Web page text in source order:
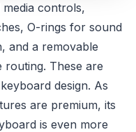
controls,
O-rings for sound
and a removable
routing. These are
design. As
are premium, its
is even more